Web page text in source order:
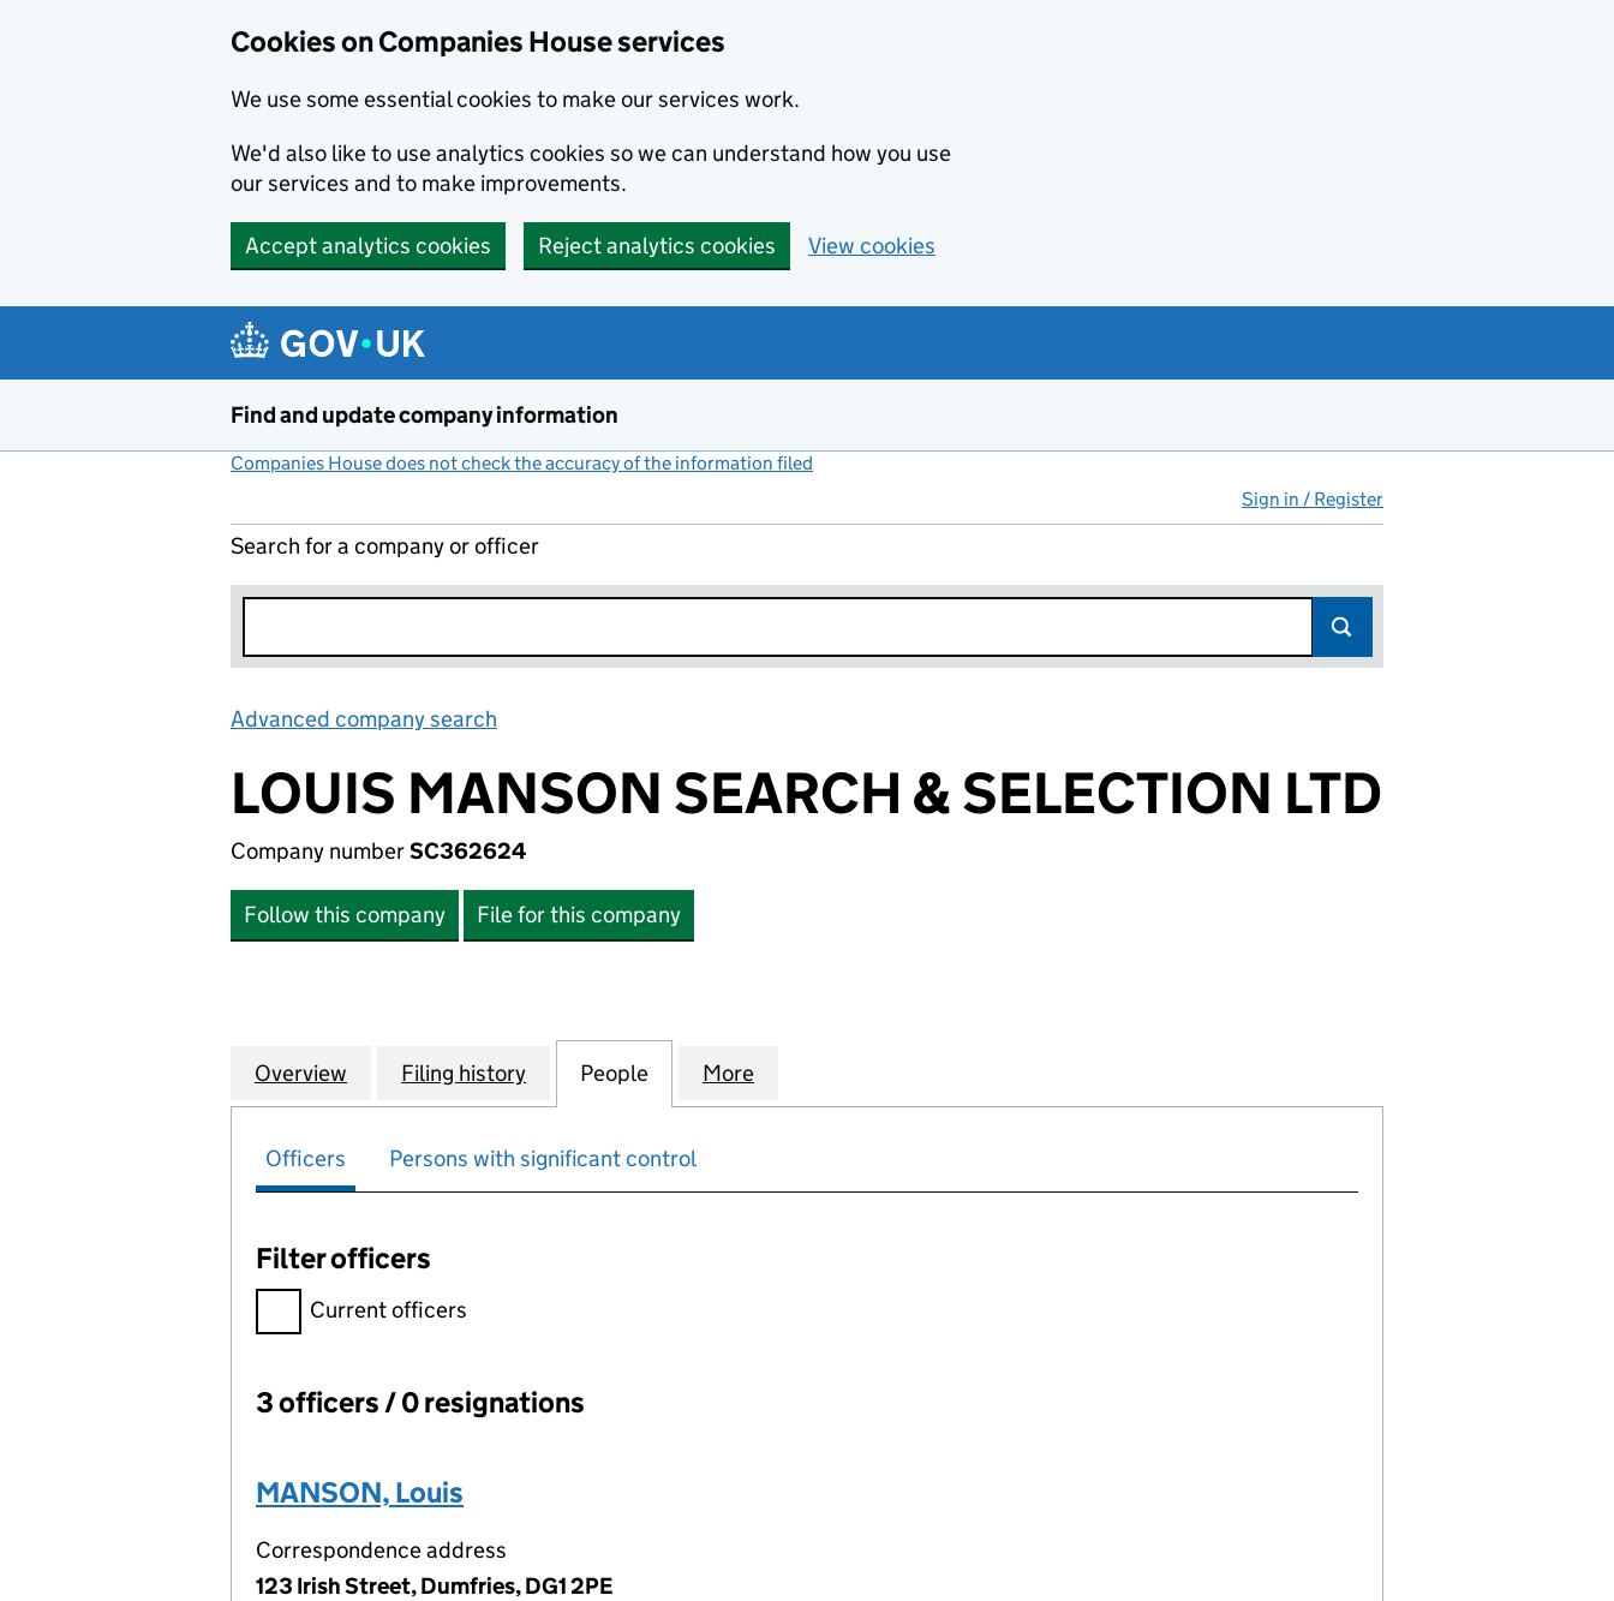
Cookies on Companies House services
We use some essential cookies to make our services work.
We'd also like to use analytics cookies so we can understand how you use
our services and to make improvements.
Accept analytics cookies Reject analytics cookies View cookies
Find and update company information
Companies House does not check the accuracy of the information filed
Sign in / Register
Search for a company or officer
Advanced company search
LOUIS MANSON SEARCH & SELECTION LTD
Company numberSC362624
Follow this company File for this company
Company
Overview for LOUIS MANSON SEARCH & SELECTION LTD (SC362624)
Filing history for LOUIS MANSON SEARCH & SELECTION LTD (SC362624)
People for LOUIS MANSON SEARCH & SELECTION LTD (SC362624)
More
Officers Persons with significant control
Filter officers
Filter officers, selecting an input will reload the page.
Current officers
Officers:
3 officers / 0 resignations
MANSON, Louis
Correspondence address
123 Irish Street, Dumfries, DG1 2PE